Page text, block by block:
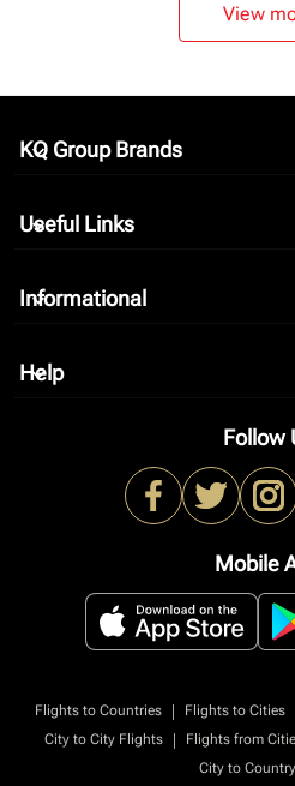
View
KQ Group Brands
keyboard_arrow_down
Useful Links
keyboard_arrow_down
Informational
keyboard_arrow_down
Help
keyboard_arrow_down
Follow
Mobile
Flights to Countries | Flights to Cities
City to City Flights
| Flights from
City to